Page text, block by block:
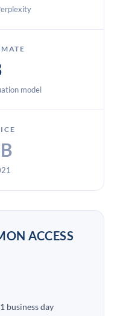
model
ACCESS
business day